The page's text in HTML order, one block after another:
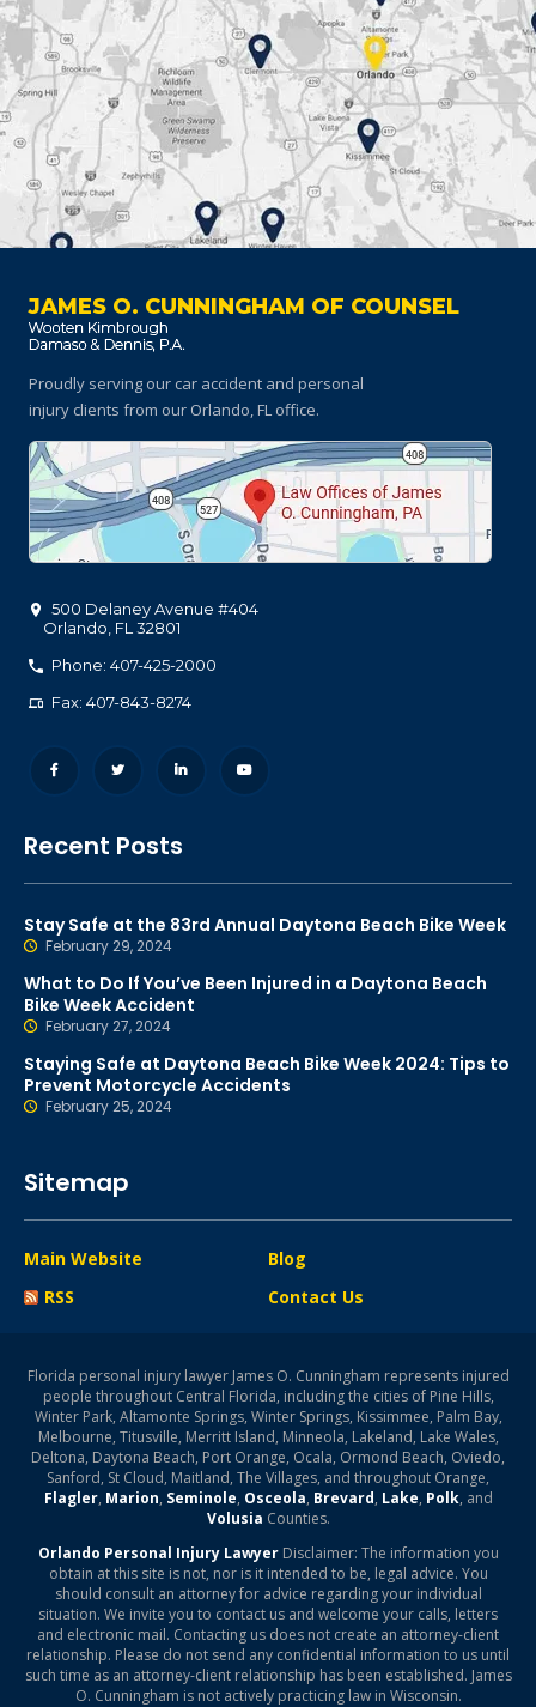
JAMES O. CUNNINGHAM OF COUNSEL
Proudly serving our car accident and personal
injury clients from our Orlando, FL office.
500 Delaney Avenue #404
Orlando FL 32801
Phone: 407-425-2000
Fax: 407-843-8274
Recent Posts
Stay Safe at the 83rd Annual Daytona Beach Bike Week
February 29, 2024
What to Do If You’ve Been Injured in a Daytona Beach
Bike Week Accident
February 27, 2024
Staying Safe at Daytona Beach Bike Week 2024: Tips to
Prevent Motorcycle Accidents
February 25, 2024
Sitemap
Main Website
Blog
RSS
Contact Us
Florida personal injury lawyer James O. Cunningham represents injured
people throughout Central Florida, including the cities of Pine Hills,
Winter Park, Altamonte Springs, Winter Springs, Kissimmee, Palm Bay,
Melbourne, Titusville, Merritt Island, Minneola, Lakeland, Lake Wales,
Deltona, Daytona Beach, Port Orange, Ocala, Ormond Beach, Oviedo,
Sanford, St Cloud, Maitland, The Villages, and throughout Orange,
Flagler, Marion, Seminole, Osceola, Brevard, Lake, Polk, and
Volusia Counties.
Orlando Personal Injury LawyerDisclaimer: The information you
obtain at this site is not, nor is it intended to be, legal advice. You
should consult an attorney for advice regarding your individual
situation. We invite you to contact us and welcome your calls, letters
and electronic mail. Contacting us does not create an attorney-client
relationship. Please do not send any confidential information to us until
such time as an attorney-client relationship has been established. James
O. Cunningham is not actively practicing law in Wisconsin.